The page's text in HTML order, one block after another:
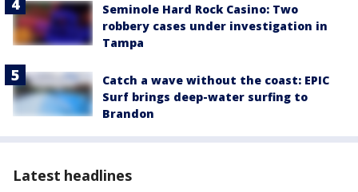
Seminole Hard Rock Casino: Two
robbery cases under investigation in
Tampa
Catch a wave without the coast: EPIC
Surf brings deep-water surfing to
Brandon
Latest headlines